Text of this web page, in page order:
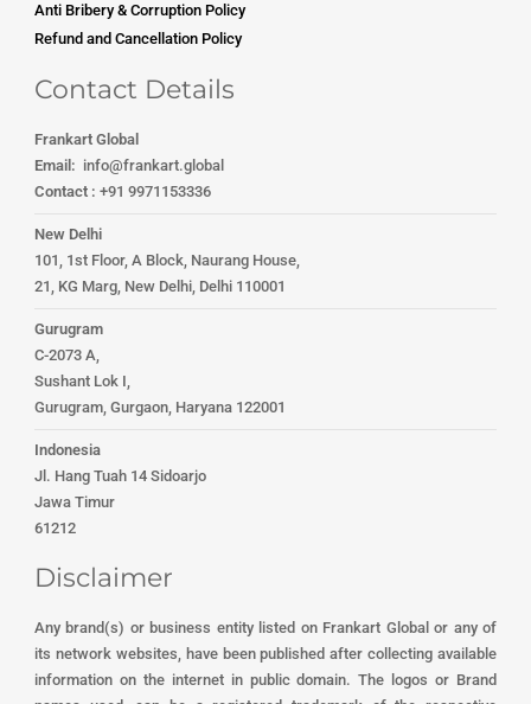
Anti Bribery & Corruption Policy
Refund and Cancellation Policy
Contact Details
Frankart Global
Email: info@frankart.global
Contact : +91 9971153336
New Delhi
101, 1st Floor, A Block, Naurang House,
21, KG Marg, New Delhi, Delhi 110001
Gurugram
C-2073 A,
Sushant Lok I,
Gurugram, Gurgaon, Haryana 122001
Indonesia
Jl. Hang Tuah 14 Sidoarjo
Jawa Timur
61212
Disclaimer
Any brand(s) or business entity listed on Frankart Global or any of
its network websites, have been published after collecting available
information on the internet in public domain. The logos or Brand